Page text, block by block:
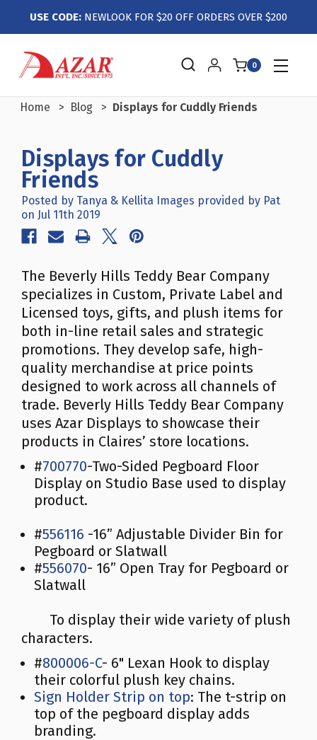
USE CODE: NEWLOOK FOR $20 OFF ORDERS OVER $200
0
Home Blog Displays for Cuddly Friends
Displays for Cuddly
Friends
Posted by Tanya & Kellita Images provided by Pat
on Jul 11th 2019
The Beverly Hills Teddy Bear Company
specializes in Custom, Private Label and
Licensed toys, gifts, and plush items for
both in-line retail sales and strategic
promotions. They develop safe, high-
quality merchandise at price points
designed to work across all channels of
trade. Beverly Hills Teddy Bear Company
uses Azar Displays to showcase their
products in Claires’ store locations.
#700770-Two-Sided Pegboard Floor
Display on Studio Base used to display
product.
#556116 -16” Adjustable Divider Bin for
Pegboard or Slatwall
#556070- 16” Open Tray for Pegboard or
Slatwall
To display their wide variety of plush
characters.
#800006-C- 6" Lexan Hook to display
their colorful plush key chains.
Sign Holder Strip on top: The t-strip on
top of the pegboard display adds
branding.